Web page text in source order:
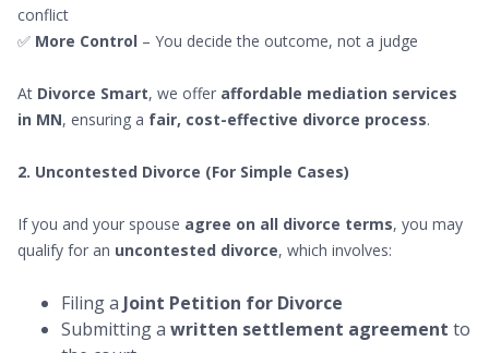
conflict
✅ More Control – You decide the outcome, not a judge
At Divorce Smart, we offer affordable mediation services
in MN, ensuring a fair, cost-effective divorce process.
2. Uncontested Divorce (For Simple Cases)
If you and your spouse agree on all divorce terms, you may
qualify for an uncontested divorce, which involves:
Filing a Joint Petition for Divorce
Submitting a written settlement agreement to